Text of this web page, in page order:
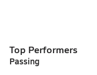
Top Performers
Passing